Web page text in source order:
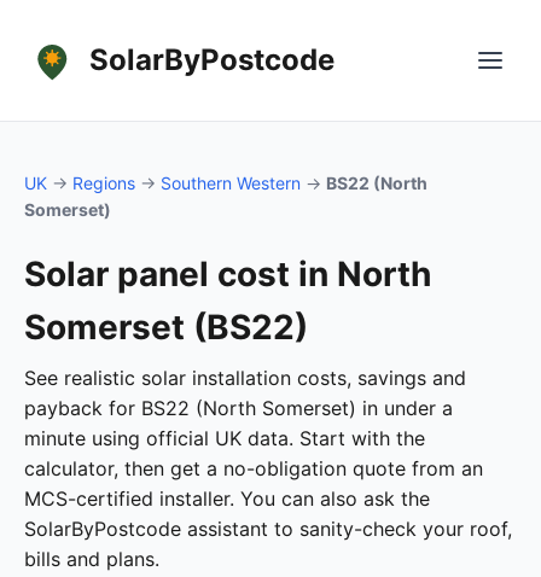
SolarByPostcode
UK → Regions → Southern Western → BS22 (North
Somerset)
Solar panel cost in North
Somerset (BS22)
See realistic solar installation costs, savings and
payback for BS22 (North Somerset) in under a
minute using official UK data. Start with the
calculator, then get a no-obligation quote from an
MCS-certified installer. You can also ask the
SolarByPostcode assistant to sanity-check your roof,
bills and plans.